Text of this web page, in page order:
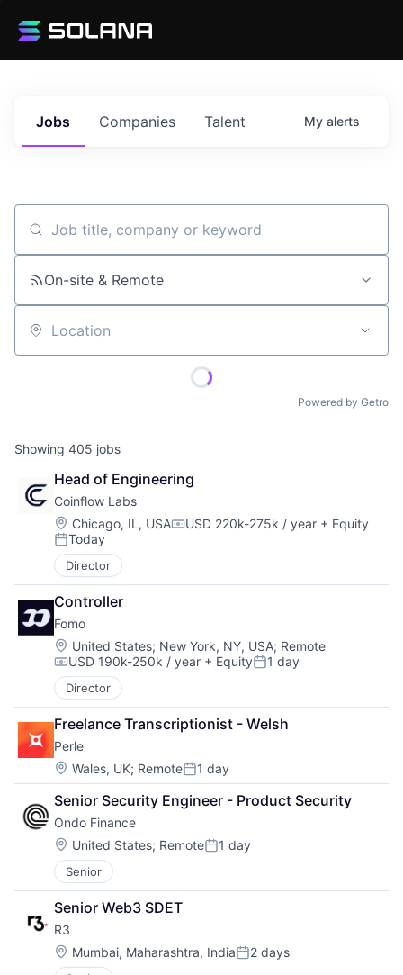
Jobs Companies Talent My alerts
Job title, company or keyword
On-site & Remote
Location
Powered by Getro
Showing 405 jobs
Head of Engineering
Coinflow Labs
Location:
Chicago, IL, USACompensation:
USD 220k-275k / year + Equity
Posted:
Today
Director
Controller
Fomo
Location:
United States; New York, NY, USA; Remote
Compensation:
USD 190k-250k / year + EquityPosted:
1 day
Director
Freelance Transcriptionist - Welsh
Perle
Location:
Wales, UK; RemotePosted:
1 day
Senior Security Engineer - Product Security
Ondo Finance
Location:
United States; RemotePosted:
1 day
Senior
Senior Web3 SDET
R3
Location:
Mumbai, Maharashtra, IndiaPosted:
2 days